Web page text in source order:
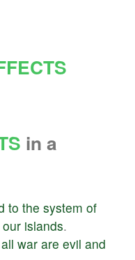
in a
to the system of
our islands.
all war are evil and